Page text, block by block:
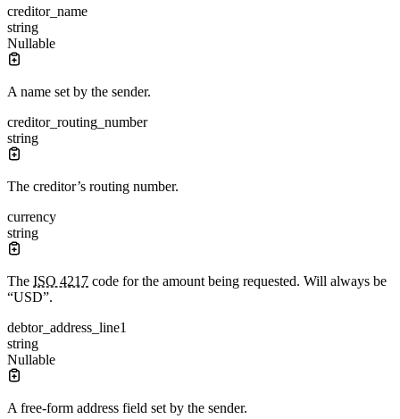
creditor_name
string
Nullable
A name set by the sender.
creditor_routing_number
string
The creditor’s routing number.
currency
string
The ISO 4217 code for the amount being requested. Will always be
“USD”.
debtor_address_line1
string
Nullable
A free-form address field set by the sender.